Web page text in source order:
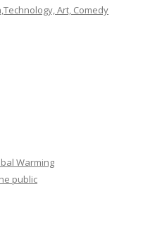
Art, Comedy
Warming
public